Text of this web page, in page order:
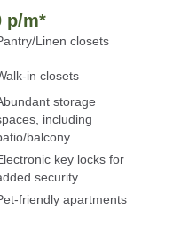
p/m*
Linen closets
in closets
storage
including
balcony
key locks for
security
friendly apartments